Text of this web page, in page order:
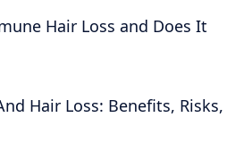
Hair Loss and Does It
Hair Loss: Benefits, Risks,